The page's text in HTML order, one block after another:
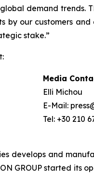
demand trends.
by our customers
stake.”
Media
Elli Michou
E-Mail:
Tel: +30 210
develops and
GROUP started its